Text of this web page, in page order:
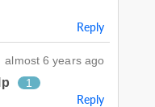
Reply
almost 6 years ago
1
Reply